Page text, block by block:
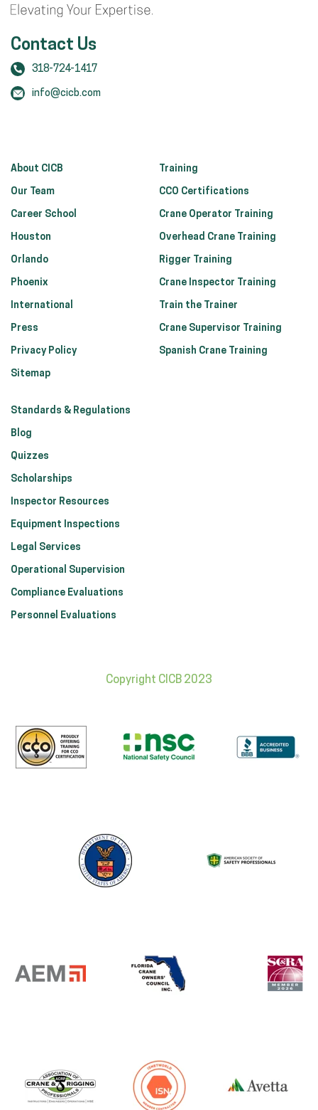
About CICB
Our Team
Career School
Houston
Orlando
Phoenix
International
Press
Privacy Policy
Sitemap
Training
CCO Certifications
Crane Operator Training
Overhead Crane Training
Rigger Training
Crane Inspector Training
Train the Trainer
Crane Supervisor Training
Spanish Crane Training
Standards & Regulations
Blog
Quizzes
Scholarships
Inspector Resources
Equipment Inspections
Legal Services
Operational Supervision
Compliance Evaluations
Personnel Evaluations
Contact Us
318-724-1417
info@cicb.com
Copyright CICB 2023